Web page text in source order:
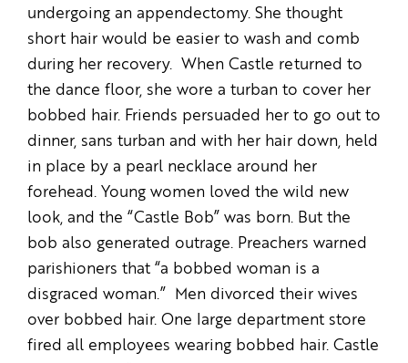
undergoing an appendectomy. She thought
short hair would be easier to wash and comb
during her recovery. When Castle returned to
the dance floor, she wore a turban to cover her
bobbed hair. Friends persuaded her to go out to
dinner, sans turban and with her hair down, held
in place by a pearl necklace around her
forehead. Young women loved the wild new
look, and the “Castle Bob” was born. But the
bob also generated outrage. Preachers warned
parishioners that “a bobbed woman is a
disgraced woman.” Men divorced their wives
over bobbed hair. One large department store
fired all employees wearing bobbed hair. Castle